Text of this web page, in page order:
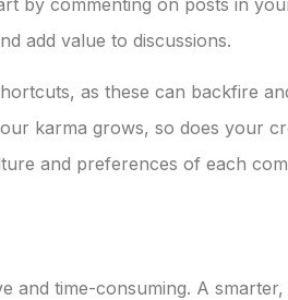
add value to discussions.
as these can backfire
karma grows, so does your
and preferences of each
and time-consuming. A